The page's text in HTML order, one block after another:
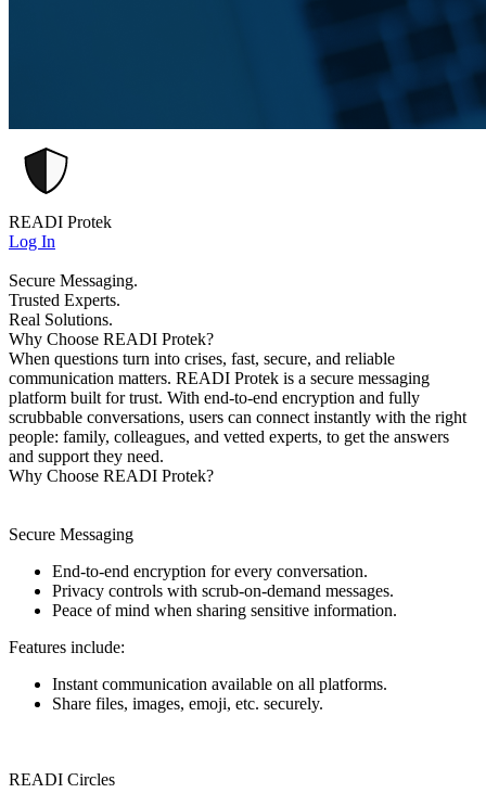
READI Protek
Log In
Secure Messaging.
Trusted Experts.
Real Solutions.
Why Choose READI Protek?
When questions turn into crises, fast, secure, and reliable
communication matters. READI Protek is a secure messaging
platform built for trust. With end-to-end encryption and fully
scrubbable conversations, users can connect instantly with the right
people: family, colleagues, and vetted experts, to get the answers
and support they need.
Why Choose READI Protek?
Secure Messaging
End-to-end encryption for every conversation.
Privacy controls with scrub-on-demand messages.
Peace of mind when sharing sensitive information.
Features include:
Instant communication available on all platforms.
Share files, images, emoji, etc. securely.
READI Circles